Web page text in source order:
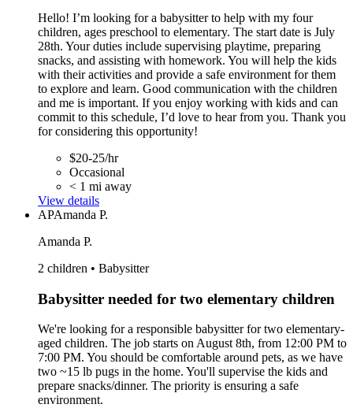
Hello! I’m looking for a babysitter to help with my four
children, ages preschool to elementary. The start date is July
28th. Your duties include supervising playtime, preparing
snacks, and assisting with homework. You will help the kids
with their activities and provide a safe environment for them
to explore and learn. Good communication with the children
and me is important. If you enjoy working with kids and can
commit to this schedule, I’d love to hear from you. Thank you
for considering this opportunity!
$20-25/hr
Occasional
< 1 mi away
View details
APAmanda P.
Amanda P.
2 children • Babysitter
Babysitter needed for two elementary children
We're looking for a responsible babysitter for two elementary-
aged children. The job starts on August 8th, from 12:00 PM to
7:00 PM. You should be comfortable around pets, as we have
two ~15 lb pugs in the home. You'll supervise the kids and
prepare snacks/dinner. The priority is ensuring a safe
environment.